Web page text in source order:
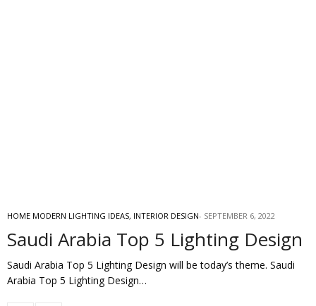
HOME MODERN LIGHTING IDEAS, INTERIOR DESIGN SEPTEMBER 6, 2022
Saudi Arabia Top 5 Lighting Design
Saudi Arabia Top 5 Lighting Design will be today’s theme. Saudi
Arabia Top 5 Lighting Design…